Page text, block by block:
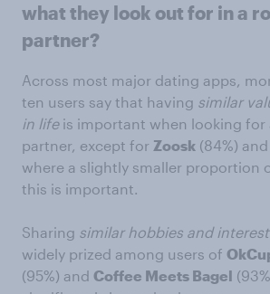
what they look out for in a
partner?
Across most major dating apps,
ten users say that having similar
in lifeis important when looking for
partner, except for Zoosk (84%) and
where a slightly smaller proportion
this is important.
Sharing similar hobbies and
widely prized among users of
(95%) and Coffee Meets Bagel